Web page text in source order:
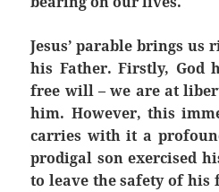
Jesus’ parable brings
his Father. Firstly, God
free will – we are at
him. However, this
carries with it a
prodigal son exercised
to leave the safety of his